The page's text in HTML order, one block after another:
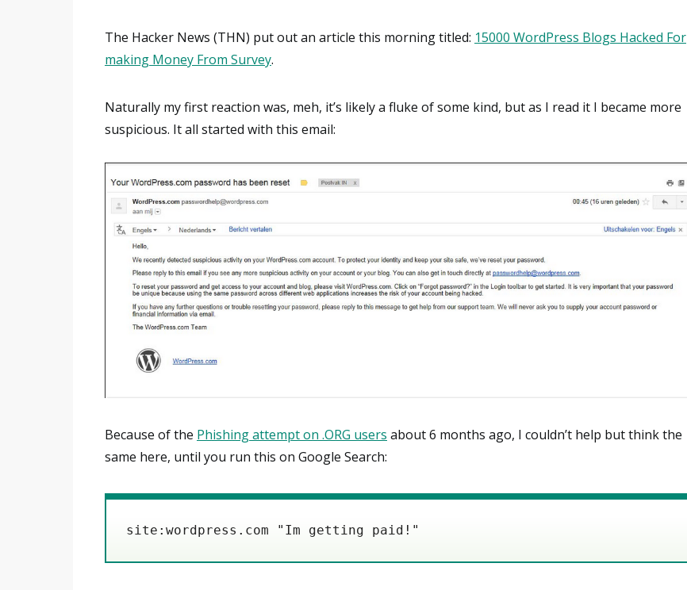
The Hacker News (THN) put out an article this morning titled: 15000 WordPress Blogs Hacked For
making Money From Survey.
Naturally my first reaction was, meh, it’s likely a fluke of some kind, but as I read it I became more
suspicious. It all started with this email:
Because of the Phishing attempt on .ORG users about 6 months ago, I couldn’t help but think the
same here, until you run this on Google Search: